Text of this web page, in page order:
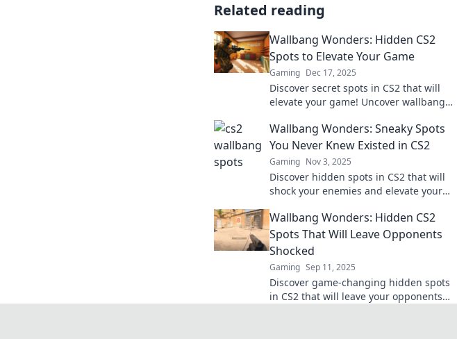
Related reading
Wallbang Wonders: Hidden CS2
Spots to Elevate Your Game
Gaming Dec 17, 2025
Discover secret spots in CS2 that will
elevate your game! Uncover wallbang
opponents and boost your skills.
Wallbang Wonders: Sneaky Spots
You Never Knew Existed in CS2
Gaming Nov 3, 2025
Discover hidden spots in CS2 that will
shock your enemies and elevate your
wallbang wonders now!
Wallbang Wonders: Hidden CS2
Spots That Will Leave Opponents
Shocked
Gaming Sep 11, 2025
Discover game-changing hidden spots
in CS2 that will leave your opponents